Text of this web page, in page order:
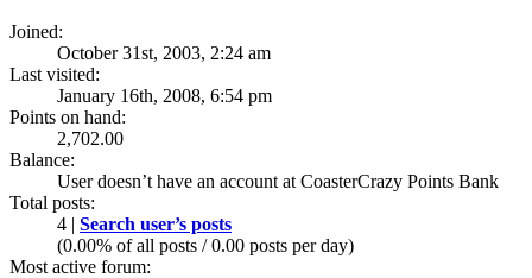
Joined:
October 31st, 2003, 2:24 am
Last visited:
January 16th, 2008, 6:54 pm
Points on hand:
2,702.00
Balance:
User doesn’t have an account at CoasterCrazy Points Bank
Total posts:
4 | Search user’s posts
(0.00% of all posts / 0.00 posts per day)
Most active forum: